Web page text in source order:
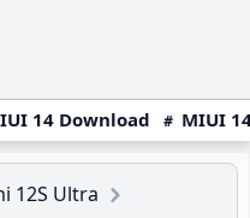
14 Download MIUI
12S Ultra